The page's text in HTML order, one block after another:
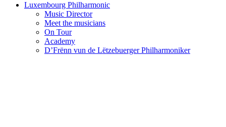
Luxembourg Philharmonic
Music Director
Meet the musicians
On Tour
Academy
D’Frënn vun de Lëtzebuerger Philharmoniker